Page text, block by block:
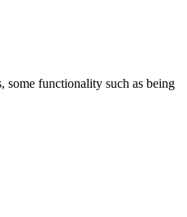
some functionality such as being